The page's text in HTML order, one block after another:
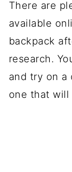
There are
available
backpack
research.
and try on
one that will